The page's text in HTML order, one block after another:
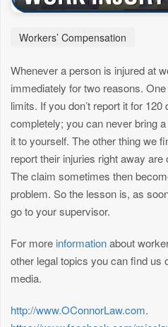
Workers’ Compensation
Whenever a person is injured at
immediately for two reasons.
limits. If you don’t report it for
completely; you can never bring
it to yourself. The other thing we
report their injuries right away
The claim sometimes then
problem. So the lesson is, as
go to your supervisor.
For more informationabout
other legal topics you can find us
media.
http://www.OConnorLaw.com.